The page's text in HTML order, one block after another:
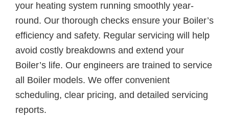
your heating system running smoothly year-
round. Our thorough checks ensure your Boiler’s
efficiency and safety. Regular servicing will help
avoid costly breakdowns and extend your
Boiler’s life. Our engineers are trained to service
all Boiler models. We offer convenient
scheduling, clear pricing, and detailed servicing
reports.